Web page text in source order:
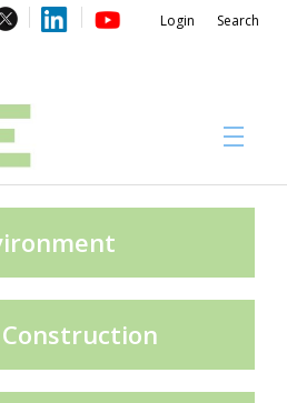
Login Search